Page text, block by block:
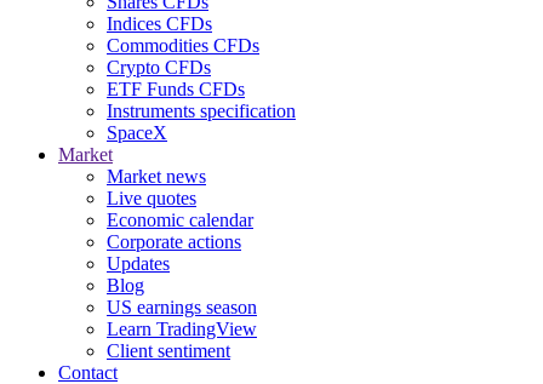
Indices CFDs
Commodities CFDs
Crypto CFDs
ETF Funds CFDs
Instruments specification
SpaceX
Market
Market news
Live quotes
Economic calendar
Corporate actions
Updates
Blog
US earnings season
Learn TradingView
Client sentiment
Contact